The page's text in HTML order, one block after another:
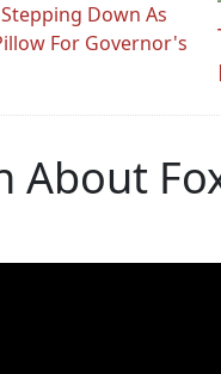
Down As
For Governor's
About